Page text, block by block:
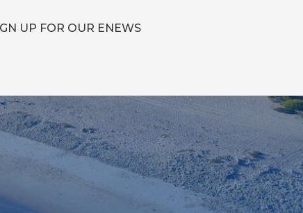
UP FOR OUR ENEWS